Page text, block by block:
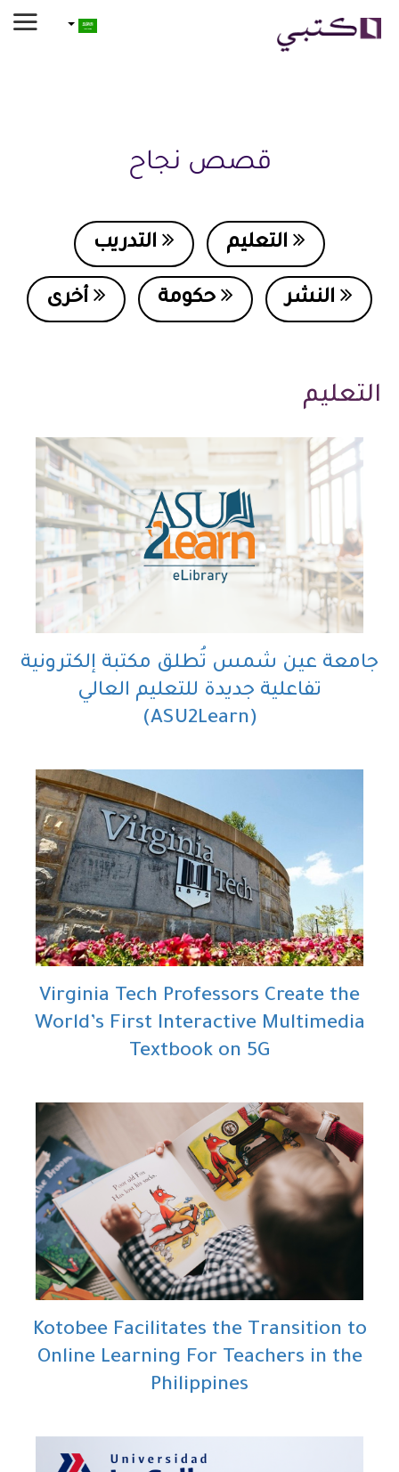
قصص نجاح
التعليم التدريب
النشر حكومة أخرى
التعليم
جامعة عين شمس تُطلق مكتبة إلكترونية
تفاعلية جديدة للتعليم العالي
(ASU2Learn)
Virginia Tech Professors Create the
World’s First Interactive Multimedia
Textbook on 5G
Kotobee Facilitates the Transition to
Online Learning For Teachers in the
Philippines